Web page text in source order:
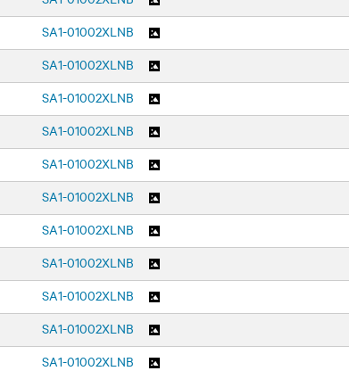
SA1-01002XLNB
SA1-01002XLNB
SA1-01002XLNB
SA1-01002XLNB
SA1-01002XLNB
SA1-01002XLNB
SA1-01002XLNB
SA1-01002XLNB
SA1-01002XLNB
SA1-01002XLNB
SA1-01002XLNB